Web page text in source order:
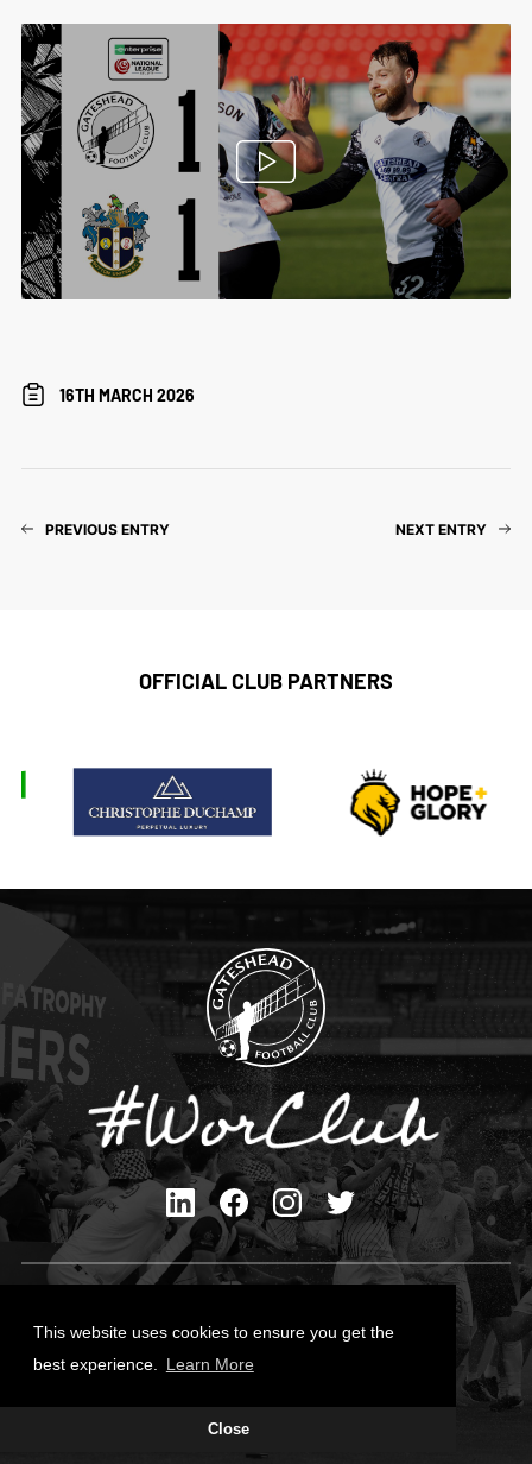
This website uses cookies to ensure you get the
best experience.
Learn More
Close
16TH MARCH 2026
PREVIOUS ENTRY NEXT ENTRY
OFFICIAL CLUB PARTNERS
Cookies Policy
Site Designed by